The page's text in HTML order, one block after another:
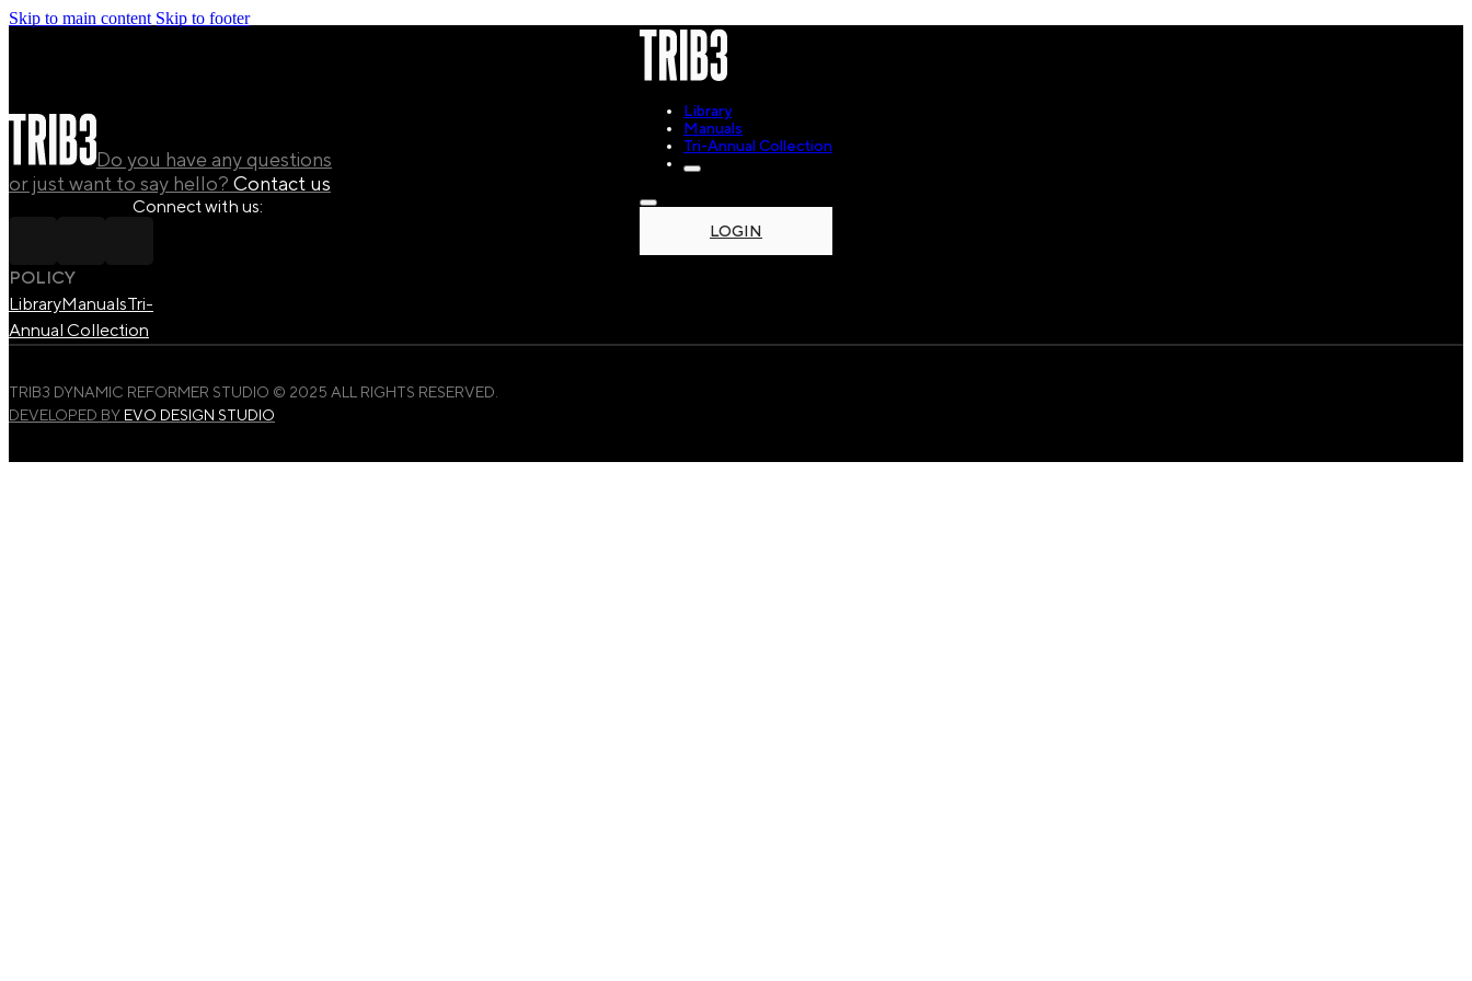
Skip to main content Skip to footer
Library
Manuals
Tri-Annual Collection
LOGIN
Do you have any questions
or just want to say hello? Contact us
Connect with us:
POLICY
LibraryManualsTri-
Annual Collection
TRIB3 DYNAMIC REFORMER STUDIO © 2025 ALL RIGHTS RESERVED.
DEVELOPED BY EVO DESIGN STUDIO